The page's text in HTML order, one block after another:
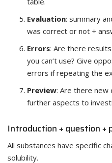
Evaluation: summary
was correct or not +
Errors: Are there
you can’t use? Give
errors if repeating the
Preview: Are there new
further aspects to
Introduction + question +
All substances have specific
solubility.